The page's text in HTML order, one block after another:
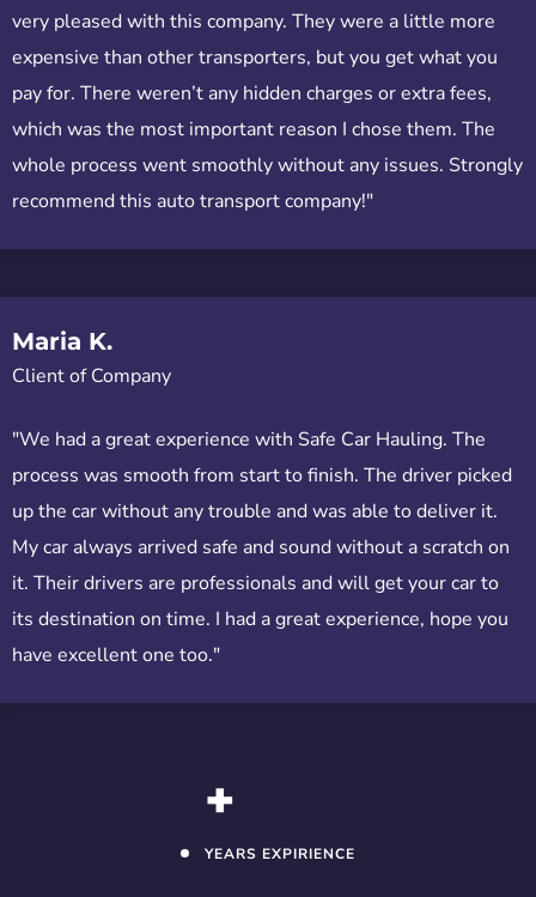
very pleased with this company. They were a little more
expensive than other transporters, but you get what you
pay for. There weren’t any hidden charges or extra fees,
which was the most important reason I chose them. The
whole process went smoothly without any issues. Strongly
recommend this auto transport company!"
Maria K.
Client of Company
"We had a great experience with Safe Car Hauling. The
process was smooth from start to finish. The driver picked
up the car without any trouble and was able to deliver it.
My car always arrived safe and sound without a scratch on
it. Their drivers are professionals and will get your car to
its destination on time. I had a great experience, hope you
have excellent one too."
+
YEARS EXPIRIENCE